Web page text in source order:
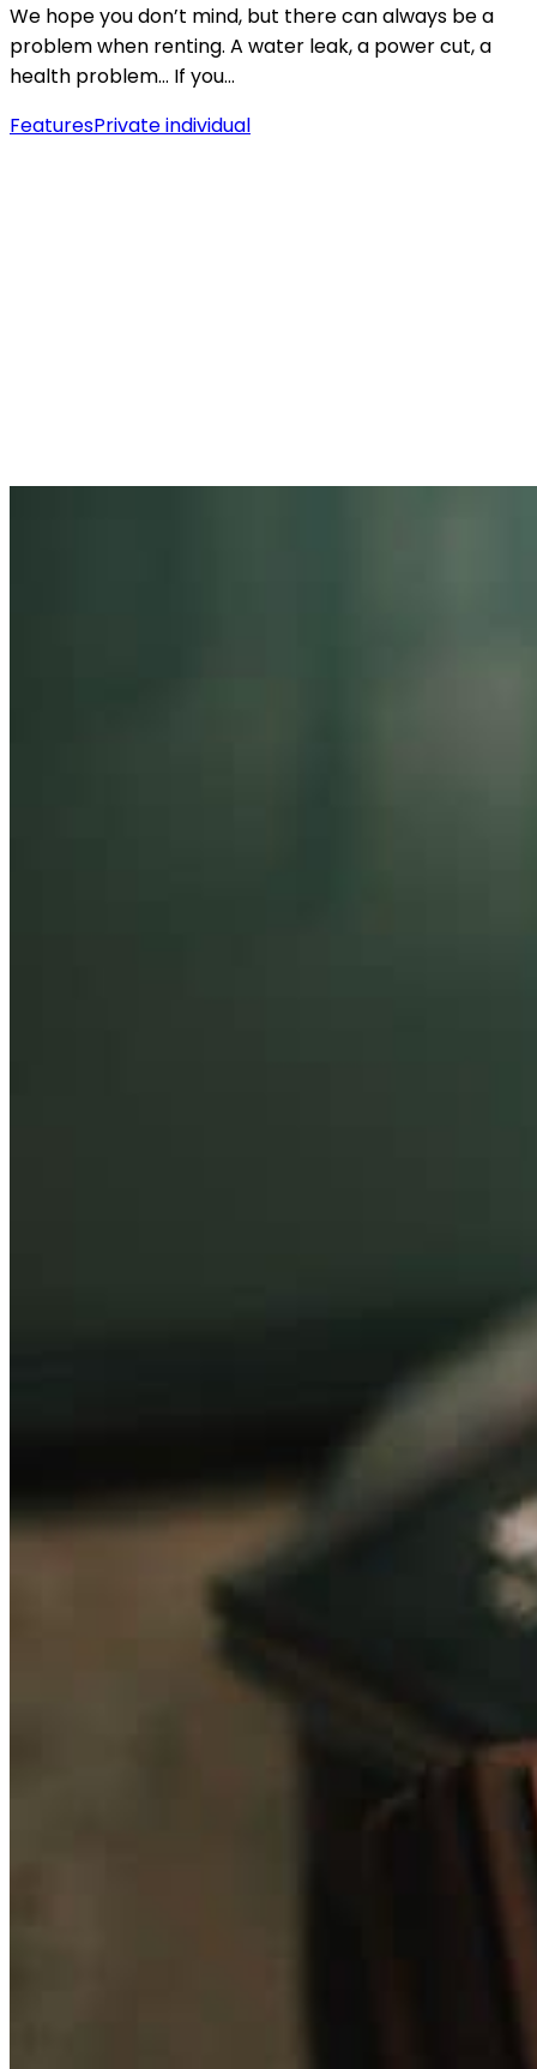
We hope you don’t mind, but there can always be a
problem when renting. A water leak, a power cut, a
health problem… If you…
FeaturesPrivate individual